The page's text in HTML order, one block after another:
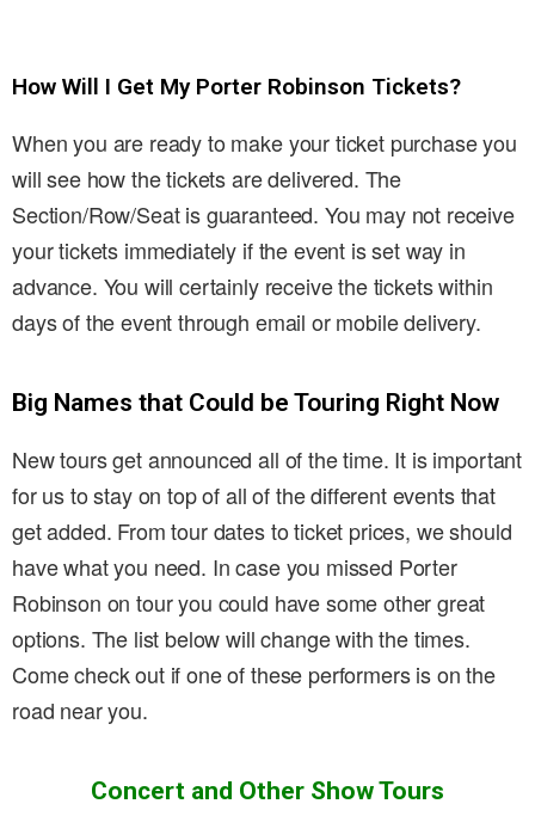
How Will I Get My Porter Robinson Tickets?
When you are ready to make your ticket purchase you
will see how the tickets are delivered. The
Section/Row/Seat is guaranteed. You may not receive
your tickets immediately if the event is set way in
advance. You will certainly receive the tickets within
days of the event through email or mobile delivery.
Big Names that Could be Touring Right Now
New tours get announced all of the time. It is important
for us to stay on top of all of the different events that
get added. From tour dates to ticket prices, we should
have what you need. In case you missed Porter
Robinson on tour you could have some other great
options. The list below will change with the times.
Come check out if one of these performers is on the
road near you.
Concert and Other Show Tours